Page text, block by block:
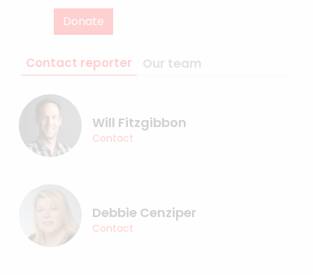
Donate
Contact reporter Our team
Will Fitzgibbon
Contact
Debbie Cenziper
Contact